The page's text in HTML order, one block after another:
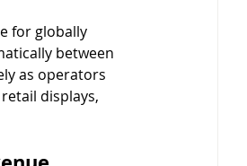
for globally
between
as operators
displays,